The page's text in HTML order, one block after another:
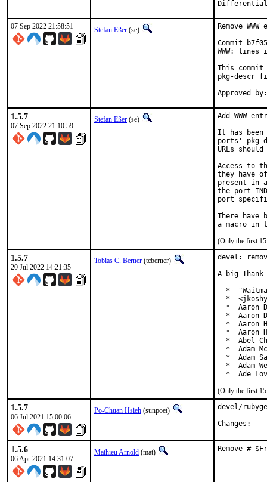
07 Sep 2022 21:58:51 Stefan Eßer (se)
Remove
Commit
WWW:
This commit
pkg-descr
1.5.7
07 Sep 2022 21:10:59
Stefan Eßer (se)
Add WWW
It has been
ports' pkg-
URLs
Access to
they have
present in
the port
port
There have
(Only the first 15
1.5.7
20 Jul 2022 14:21:35
Tobias C. Berner (tcberner)
devel:
A big
*
*
*  Aaron
*  Aaron
*  Aaron
*  Aaron
*  Abel
*  Adam
*  Adam
*  Adam
*  Ade
(Only the first 15
1.5.7
06 Jul 2021 15:00:06
Po-Chuan Hsieh (sunpoet)
devel/
1.5.6
06 Apr 2021 14:31:07
Mathieu Arnold (mat) Remove #